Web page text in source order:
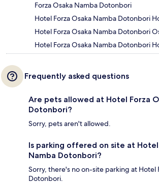
Forza Osaka Namba Dotonbori
Hotel Forza Osaka Namba Dotonbori
Hotel Forza Osaka Namba Dotonbori
Hotel Forza Osaka Namba Dotonbori
Frequently asked questions
Are pets allowed at Hotel Forza
Dotonbori?
Sorry, pets aren't allowed.
Is parking offered on site at Hotel
Namba Dotonbori?
Sorry, there's no on-site parking at Hotel
Dotonbori.